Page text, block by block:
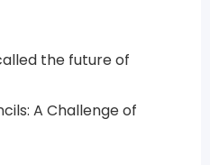
the future of
A Challenge of